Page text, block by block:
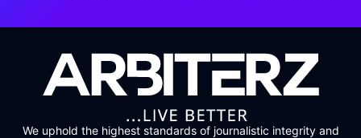
We uphold the highest standards of journalistic integrity and